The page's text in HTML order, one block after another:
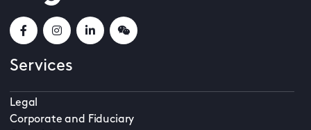
Services
Legal
Corporate and Fiduciary